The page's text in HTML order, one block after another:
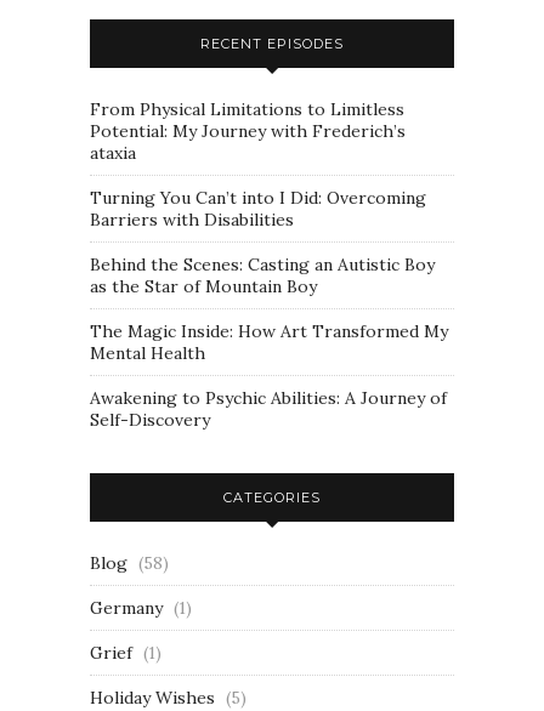
RECENT EPISODES
From Physical Limitations to Limitless
Potential: My Journey with Frederich’s
ataxia
Turning You Can’t into I Did: Overcoming
Barriers with Disabilities
Behind the Scenes: Casting an Autistic Boy
as the Star of Mountain Boy
The Magic Inside: How Art Transformed My
Mental Health
Awakening to Psychic Abilities: A Journey of
Self-Discovery
CATEGORIES
Blog (58)
Germany (1)
Grief (1)
Holiday Wishes (5)